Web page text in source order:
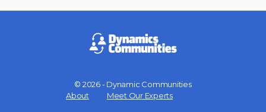
© 2026 - Dynamic Communities
About
Meet Our Experts